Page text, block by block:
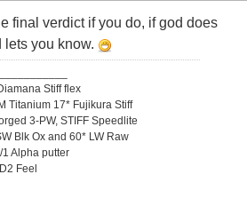
final verdict if you do, if god does
lets you know.
Stiff flex
Titanium 17* Fujikura Stiff
3-PW, STIFF Speedlite
Blk Ox and 60* LW Raw
Alpha putter
Feel